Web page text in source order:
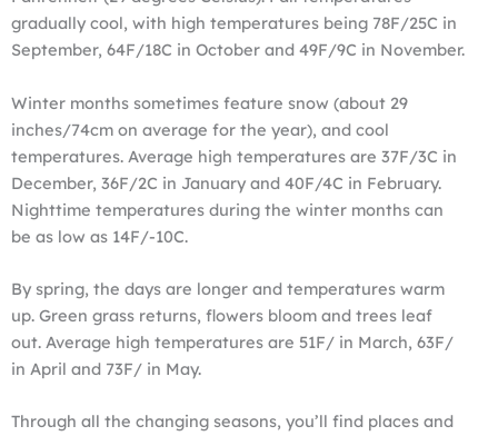
gradually cool, with high temperatures being 78F/25C in
September, 64F/18C in October and 49F/9C in November.
Winter months sometimes feature snow (about 29
inches/74cm on average for the year), and cool
temperatures. Average high temperatures are 37F/3C in
December, 36F/2C in January and 40F/4C in February.
Nighttime temperatures during the winter months can
be as low as 14F/-10C.
By spring, the days are longer and temperatures warm
up. Green grass returns, flowers bloom and trees leaf
out. Average high temperatures are 51F/ in March, 63F/
in April and 73F/ in May.
Through all the changing seasons, you’ll find places and